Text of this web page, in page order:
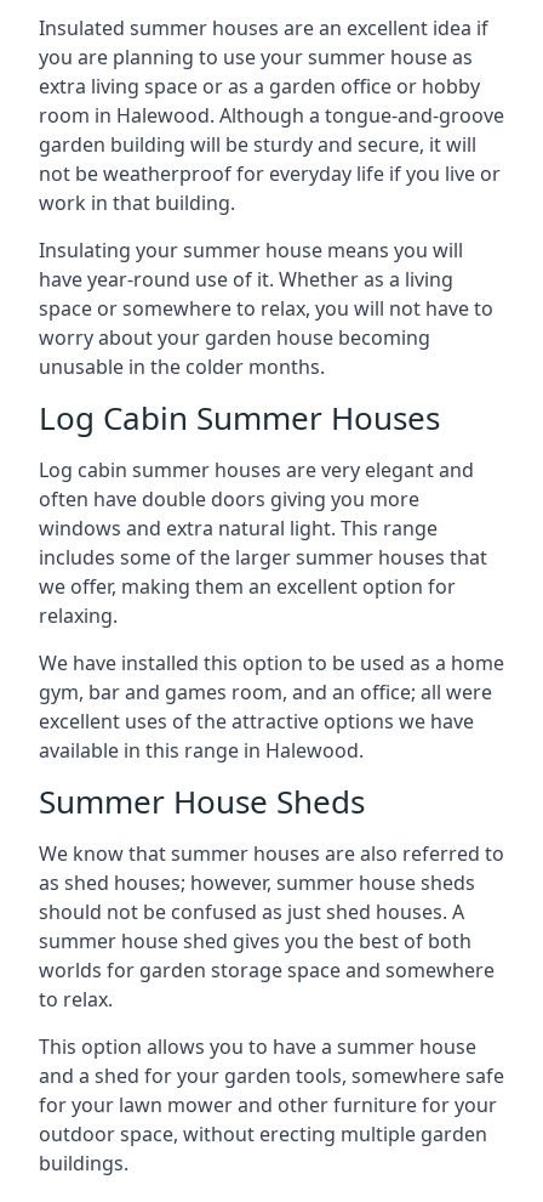
Insulated summer houses are an excellent idea if
you are planning to use your summer house as
extra living space or as a garden office or hobby
room in Halewood. Although a tongue-and-groove
garden building will be sturdy and secure, it will
not be weatherproof for everyday life if you live or
work in that building.
Insulating your summer house means you will
have year-round use of it. Whether as a living
space or somewhere to relax, you will not have to
worry about your garden house becoming
unusable in the colder months.
Log Cabin Summer Houses
Log cabin summer houses are very elegant and
often have double doors giving you more
windows and extra natural light. This range
includes some of the larger summer houses that
we offer, making them an excellent option for
relaxing.
We have installed this option to be used as a home
gym, bar and games room, and an office; all were
excellent uses of the attractive options we have
available in this range in Halewood.
Summer House Sheds
We know that summer houses are also referred to
as shed houses; however, summer house sheds
should not be confused as just shed houses. A
summer house shed gives you the best of both
worlds for garden storage space and somewhere
to relax.
This option allows you to have a summer house
and a shed for your garden tools, somewhere safe
for your lawn mower and other furniture for your
outdoor space, without erecting multiple garden
buildings.